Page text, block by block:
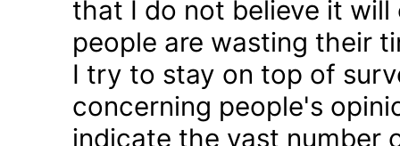
that I do not believe it
people are wasting their
I try to stay on top of
concerning people's
indicate the vast number